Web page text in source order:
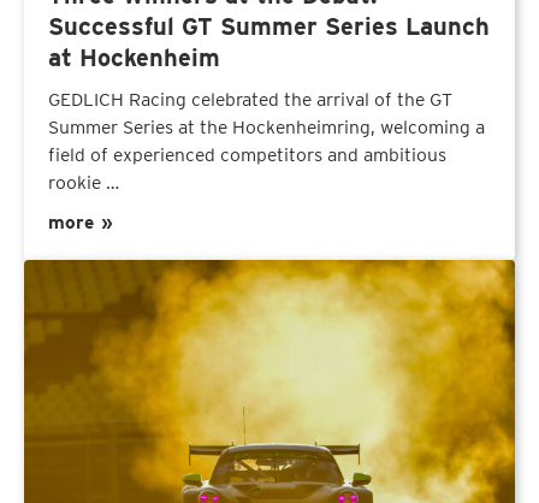
Successful GT Summer Series Launch
at Hockenheim
GEDLICH Racing celebrated the arrival of the GT
Summer Series at the Hockenheimring, welcoming a
field of experienced competitors and ambitious
rookie …
more »